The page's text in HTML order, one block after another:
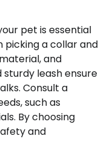
pet is essential
picking a collar and
and
leash ensure
Consult a
such as
By choosing
and